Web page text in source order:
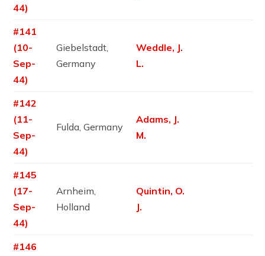
44)
#141
(10-
Sep-
44)
Giebelstadt,
Germany
Weddle, J.
L.
#142
(11-
Sep-
44)
Fulda, Germany
Adams, J.
M.
#145
(17-
Sep-
44)
Arnheim,
Holland
Quintin, O.
J.
#146